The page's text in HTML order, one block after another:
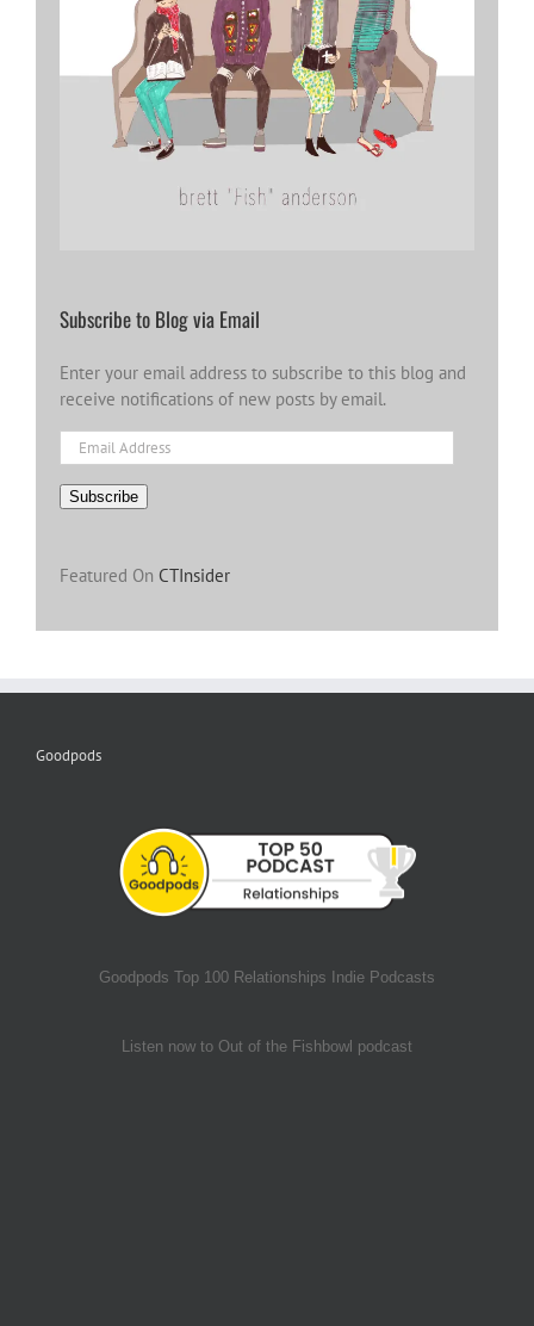
Subscribe to Blog via Email
Enter your email address to subscribe to this blog and
receive notifications of new posts by email.
Email
Address
Subscribe
Featured On CTInsider
Goodpods
Goodpods Top 100 Relationships Indie Podcasts
Listen now to Out of the Fishbowl podcast